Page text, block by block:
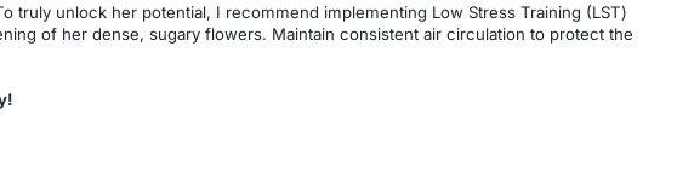
unlock her potential, I recommend implementing Low Stress Training (LST)
of her dense, sugary flowers. Maintain consistent air circulation to protect the